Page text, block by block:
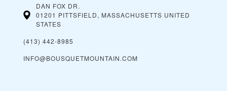
DAN FOX DR.
01201 PITTSFIELD, MASSACHUSETTS UNITED
STATES
(413) 442-8985
INFO@BOUSQUETMOUNTAIN.COM